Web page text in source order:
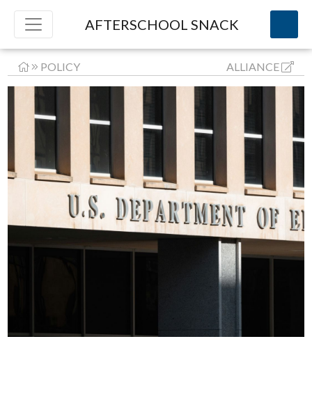
AFTERSCHOOL SNACK
POLICY ALLIANCE